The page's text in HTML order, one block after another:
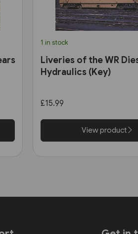
1 in stock
Liveries of the WR
Hydraulics (Key)
£15.99
View product